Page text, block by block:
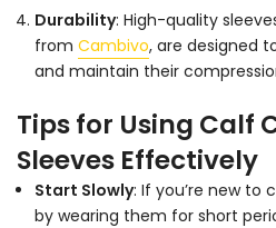
Durability: High-quality
from Cambivo, are designed
and maintain their
Tips for Using Calf
Sleeves Effectively
Start Slowly: If you’re new to
by wearing them for short